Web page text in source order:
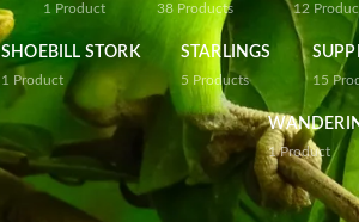
1 Product 38 Products 12
SHOEBILL STORK
1 Product
STARLINGS
5 Products 15
1 Product